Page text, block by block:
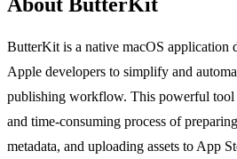
ButterKit is a native macOS application
Apple developers to simplify and
publishing workflow. This powerful tool
and time-consuming process of
metadata, and uploading assets to App